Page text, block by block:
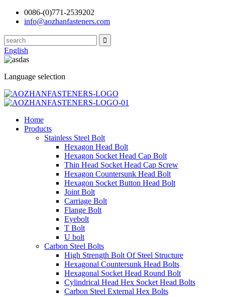
0086-(0)771-2539202
info@aozhanfasteners.com
English
Language selection
Home
Products
Stainless Steel Bolt
Hexagon Head Bolt
Hexagon Socket Head Cap Bolt
Thin Head Socket Head Cap Screw
Hexagon Countersunk Head Bolt
Hexagon Socket Button Head Bolt
Joint Bolt
Carriage Bolt
Flange Bolt
Eyebolt
T Bolt
U bolt
Carbon Steel Bolts
High Strength Bolt Of Steel Structure
Hexagonal Countersunk Head Bolts
Hexagonal Socket Head Round Bolt
Cylindrical Head Hex Socket Head Bolts
Carbon Steel External Hex Bolts